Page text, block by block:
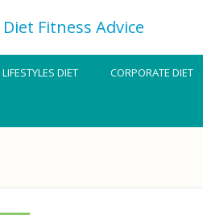
Diet Fitness Advice
LIFESTYLES DIET CORPORATE DIET